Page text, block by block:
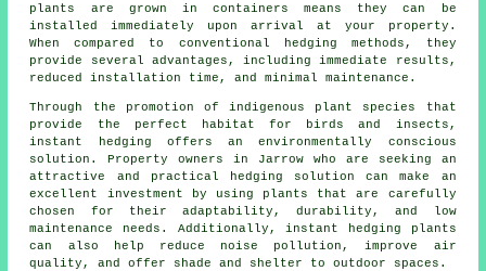
plants are grown in containers means they can be
installed immediately upon arrival at your property.
When compared to conventional hedging methods, they
provide several advantages, including immediate results,
reduced installation time, and minimal maintenance.
Through the promotion of indigenous plant species that
provide the perfect habitat for birds and insects,
instant hedging offers an environmentally conscious
solution. Property owners in Jarrow who are seeking an
attractive and practical hedging solution can make an
excellent investment by using plants that are carefully
chosen for their adaptability, durability, and low
maintenance needs. Additionally, instant hedging plants
can also help reduce noise pollution, improve air
quality, and offer shade and shelter to outdoor spaces.